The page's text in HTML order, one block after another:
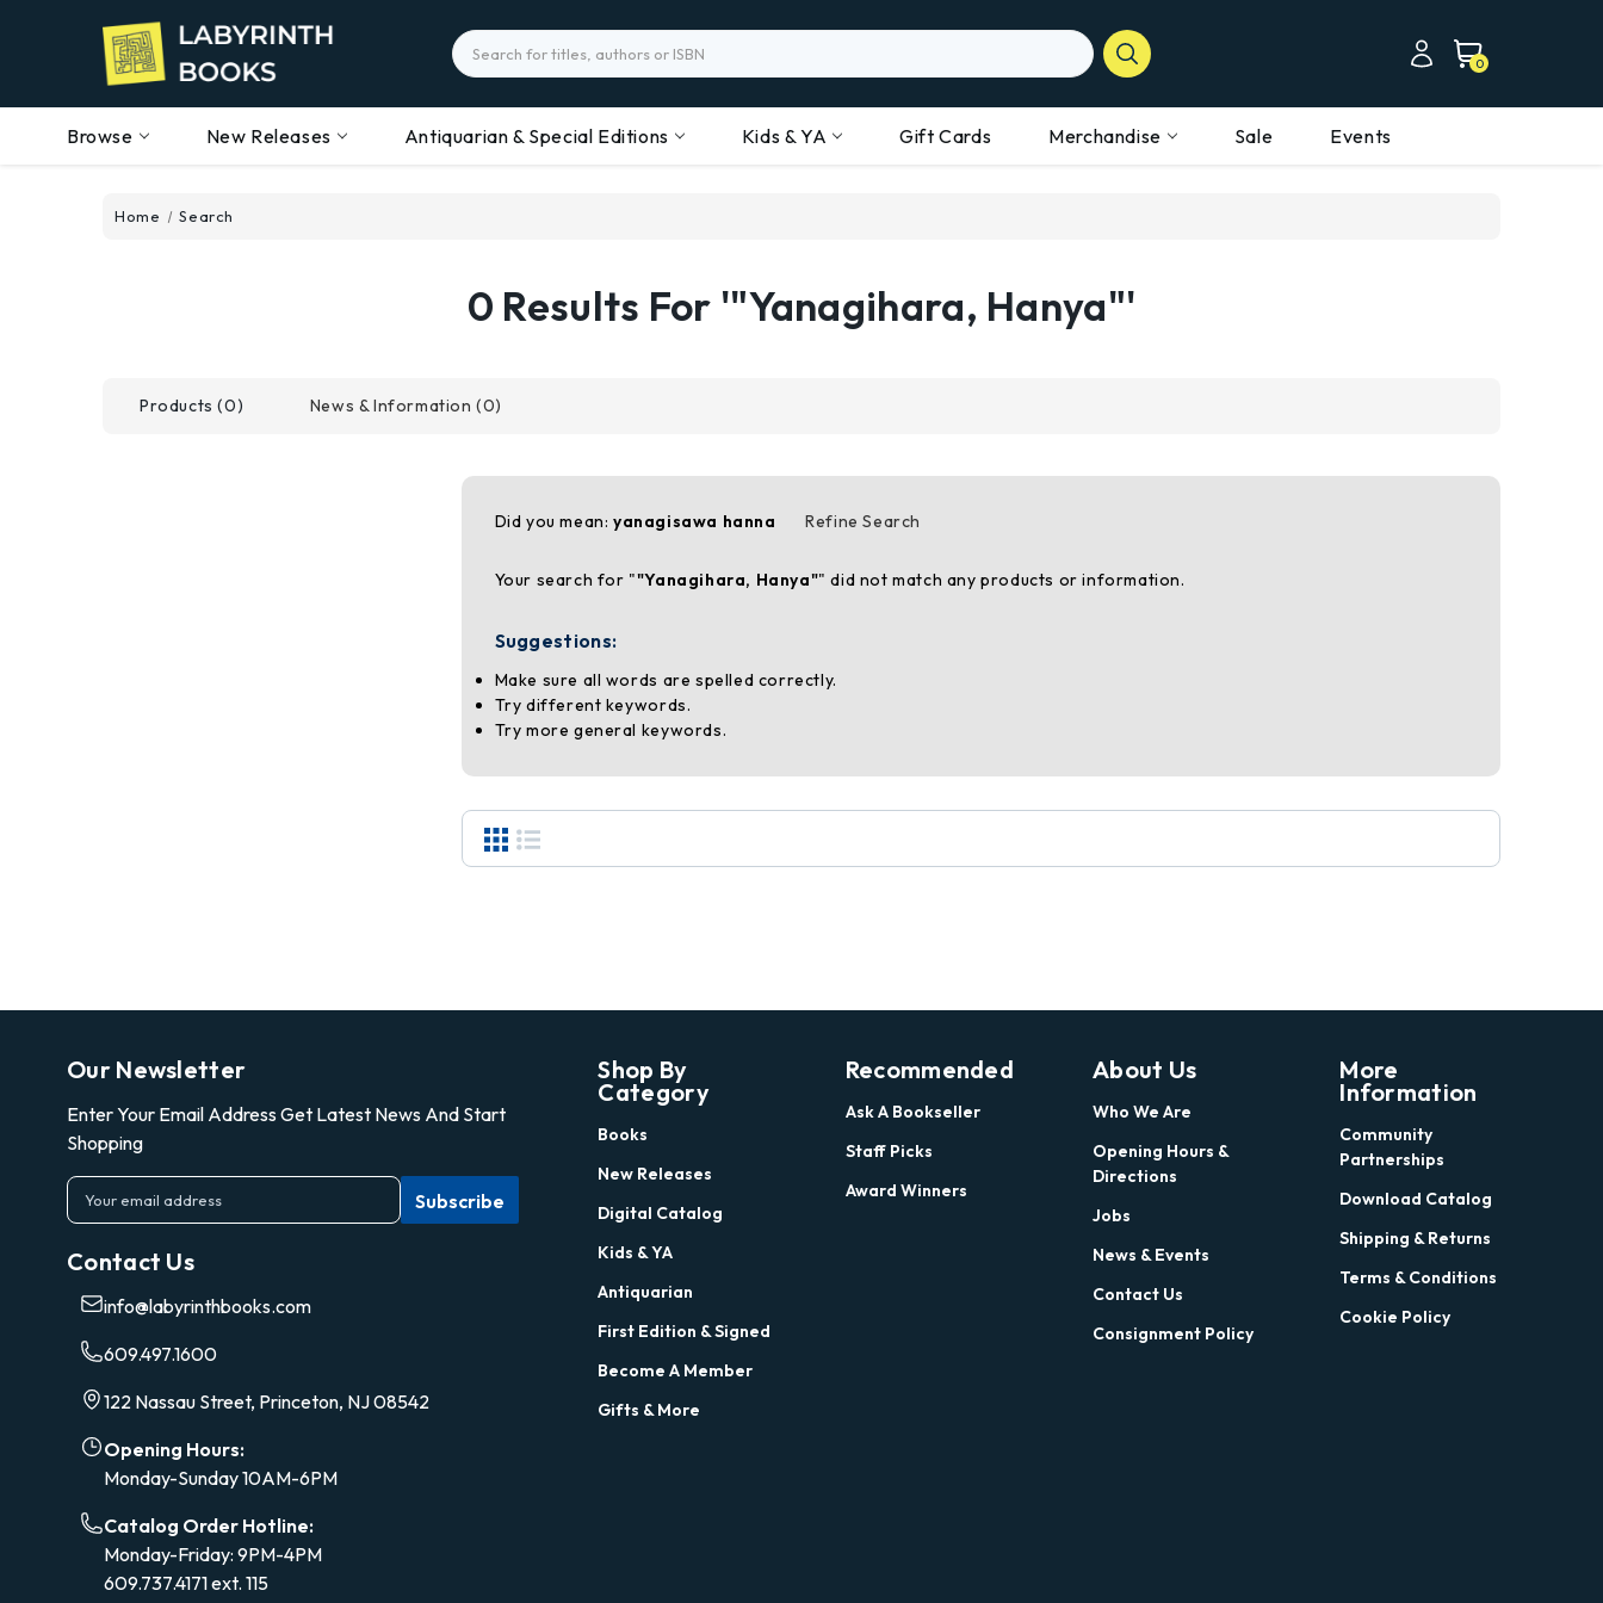
Search
0
Browse New Releases Antiquarian & Special Editions Kids & YA Gift Cards Merchandise Sale Events
Home Search
0 Results For '"Yanagihara, Hanya"'
Products (0) News & Information (0)
Did you mean: yanagisawa hanna Refine Search
Your search for ""Yanagihara, Hanya"" did not match any products or information.
Suggestions:
Make sure all words are spelled correctly.
Try different keywords.
Try more general keywords.
Our Newsletter
Enter Your Email Address Get Latest News And Start
Shopping
E
m
iContact Us
info@labyrinthbooks.com
609.497.1600
122 Nassau Street, Princeton, NJ 08542
Opening Hours:
Monday-Sunday 10AM-6PM
Catalog Order Hotline:
Monday-Friday: 9PM-4PM
609.737.4171 ext. 115
Shop By
Category
Books
New Releases
Digital Catalog
Kids & YA
Antiquarian
First Edition & Signed
Become A Member
Gifts & More
Recommended
Ask A Bookseller
Staff Picks
Award Winners
About Us
Who We Are
Opening Hours &
Directions
Jobs
News & Events
Contact Us
Consignment Policy
More
Information
Community
Partnerships
Download Catalog
Shipping & Returns
Terms & Conditions
Cookie Policy